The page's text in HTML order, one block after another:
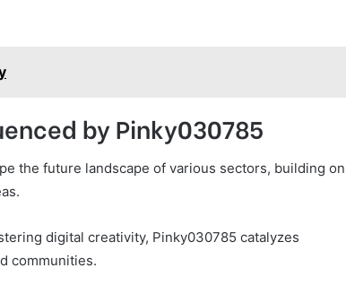
by Pinky030785
the future landscape of various sectors, building on
digital creativity, Pinky030785 catalyzes
communities.